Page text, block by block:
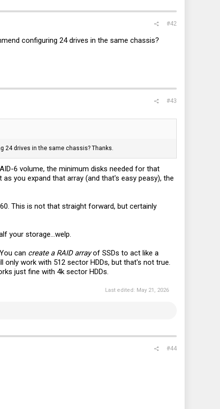
#42
configuring 24 drives in the same chassis?
#43
24 drives in the same chassis? Thanks.
6 volume, the minimum disks needed for that
you expand that array (and that's easy peasy), the
This is not that straight forward, but certainly
your storage...welp.
can create a RAID arrayof SSDs to act like a
work with 512 sector HDDs, but that's not true.
just fine with 4k sector HDDs.
Last edited: May 21, 2026
#44